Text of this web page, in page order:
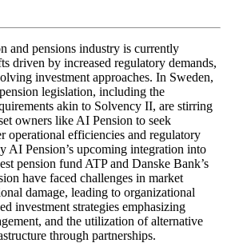
and pensions industry is currently
driven by increased regulatory demands,
investment approaches. In Sweden,
legislation, including the
akin to Solvency II, are stirring
owners like AI Pension to seek
operational efficiencies and regulatory
AI Pension’s upcoming integration into
pension fund ATP and Danske Bank’s
have faced challenges in market
damage, leading to organizational
investment strategies emphasizing
and the utilization of alternative
through partnerships.